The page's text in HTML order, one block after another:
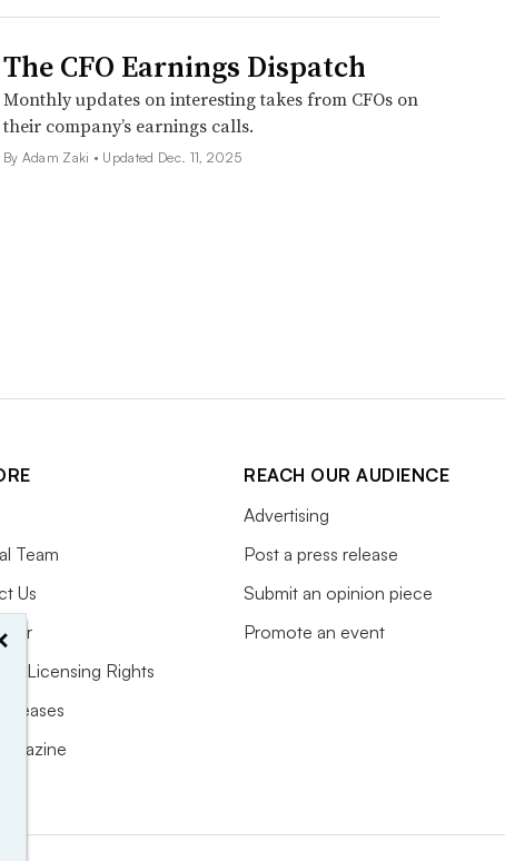
The CFO Earnings Dispatch
Monthly updates on interesting takes from CFOs on
their company’s earnings calls.
By Adam Zaki • Updated Dec. 11, 2025
Team
Us
Licensing Rights
REACH OUR AUDIENCE
Advertising
Post a press release
Submit an opinion piece
Promote an event